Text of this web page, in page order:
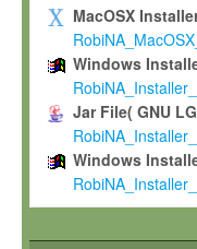
Grant-
If you modify and/or
shall inform Max-
irrevocable, royalty-
be entitled to use
and improvements
Software. Max-
MacOSX
Windows
Jar File( GNU
Windows